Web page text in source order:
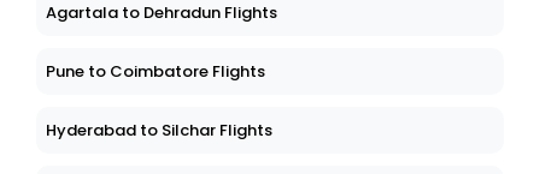
Agartala to Dehradun Flights
Pune to Coimbatore Flights
Hyderabad to Silchar Flights